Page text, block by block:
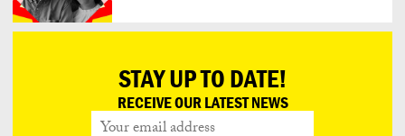
STAY UP TO DATE!
RECEIVE OUR LATEST NEWS